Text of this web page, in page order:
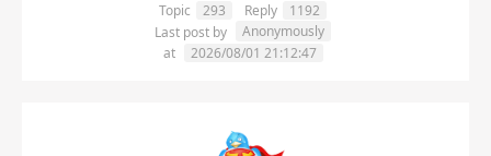
Topic 293 Reply
1192
Last post by
Anonymously
at
2026/08/01 21:12:47